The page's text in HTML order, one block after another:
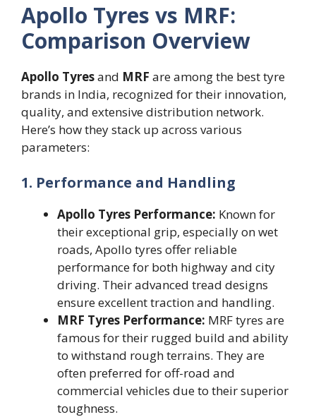
Apollo Tyres vs MRF:
Comparison Overview
Apollo Tyresand MRF are among the best tyre
brands in India, recognized for their innovation,
quality, and extensive distribution network.
Here’s how they stack up across various
parameters:
1. Performance and Handling
Apollo Tyres Performance: Known for
their exceptional grip, especially on wet
roads, Apollo tyres offer reliable
performance for both highway and city
driving. Their advanced tread designs
ensure excellent traction and handling.
MRF Tyres Performance: MRF tyres are
famous for their rugged build and ability
to withstand rough terrains. They are
often preferred for off-road and
commercial vehicles due to their superior
toughness.